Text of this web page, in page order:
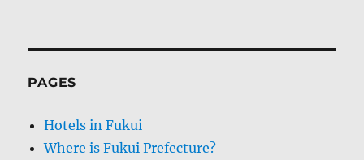
PAGES
Hotels in Fukui
Where is Fukui Prefecture?